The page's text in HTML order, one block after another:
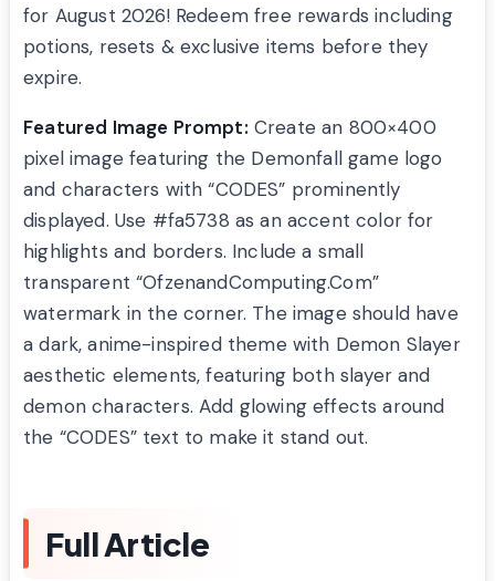
for August 2026! Redeem free rewards including
potions, resets & exclusive items before they
expire.
Featured Image Prompt: Create an 800×400
pixel image featuring the Demonfall game logo
and characters with “CODES” prominently
displayed. Use #fa5738 as an accent color for
highlights and borders. Include a small
transparent “OfzenandComputing.Com”
watermark in the corner. The image should have
a dark, anime-inspired theme with Demon Slayer
aesthetic elements, featuring both slayer and
demon characters. Add glowing effects around
the “CODES” text to make it stand out.
Full Article